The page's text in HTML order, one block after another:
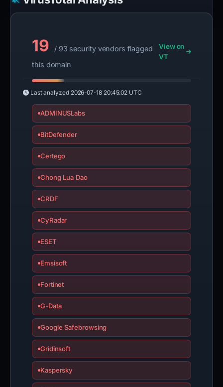
19
/ 93 security vendors flagged
this domain
View on
VT
Last analyzed 2026-07-18 20:45:02 UTC
ADMINUSLabs
BitDefender
Certego
Chong Lua Dao
CRDF
CyRadar
ESET
Emsisoft
Fortinet
G-Data
Google Safebrowsing
Gridinsoft
Kaspersky